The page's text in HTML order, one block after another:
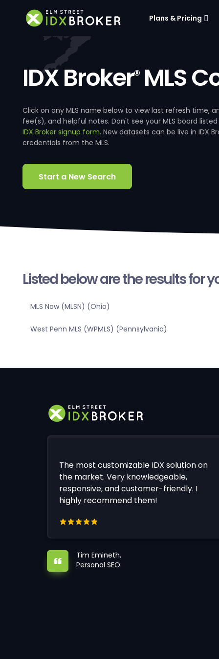
Plans & Pricing
IDX Broker®MLS
Click on any MLS name below to view last refresh time,
fee(s), and helpful notes. Don't see your MLS board
IDX Broker signup form. New datasets can be live in IDX
credentials from the MLS.
Start a New Search
Listed below are the results for
MLS Now (MLSN) (Ohio)
West Penn MLS (WPMLS) (Pennsylvania)
The most customizable IDX solution on
the market. Very knowledgeable,
responsive, and customer-friendly. I
highly recommend them!
Tim Emineth,
Personal SEO